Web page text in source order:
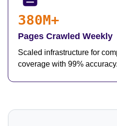
380M+
Pages Crawled Weekly
Scaled infrastructure for
coverage with 99% accuracy.